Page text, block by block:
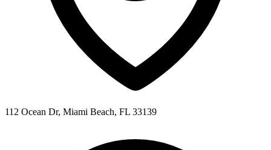
112 Ocean Dr, Miami Beach, FL 33139